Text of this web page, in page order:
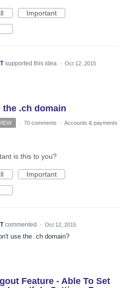
Important
supported this idea · Oct 12, 2015
the .ch domain
· 70 comments · Accounts & payments
is this to you?
Important
commented · Oct 12, 2015
use the .ch domain?
Feature - Able To Set